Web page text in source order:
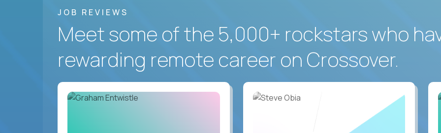
JOB REVIEWS
Meet some of the 5,000+ rockstars who
rewarding remote career on Crossover.